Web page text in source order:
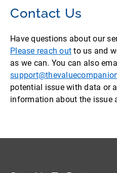
Contact Us
Have questions about our
Please reach out to us and
as we can. You can also
potential issue with data or
information about the issue